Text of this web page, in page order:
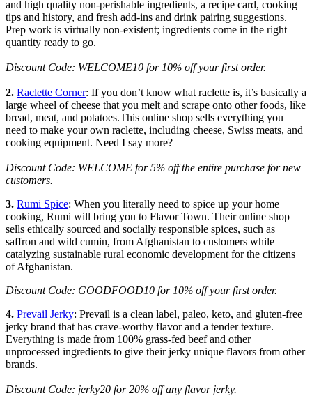
and high quality non-perishable ingredients, a recipe card, cooking
tips and history, and fresh add-ins and drink pairing suggestions.
Prep work is virtually non-existent; ingredients come in the right
quantity ready to go.
Discount Code: WELCOME10 for 10% off your first order.
2. Raclette Corner: If you don’t know what raclette is, it’s basically a
large wheel of cheese that you melt and scrape onto other foods, like
bread, meat, and potatoes.This online shop sells everything you
need to make your own raclette, including cheese, Swiss meats, and
cooking equipment. Need I say more?
Discount Code: WELCOME for 5% off the entire purchase for new
customers.
3. Rumi Spice: When you literally need to spice up your home
cooking, Rumi will bring you to Flavor Town. Their online shop
sells ethically sourced and socially responsible spices, such as
saffron and wild cumin, from Afghanistan to customers while
catalyzing sustainable rural economic development for the citizens
of Afghanistan.
Discount Code: GOODFOOD10 for 10% off your first order.
4. Prevail Jerky: Prevail is a clean label, paleo, keto, and gluten-free
jerky brand that has crave-worthy flavor and a tender texture.
Everything is made from 100% grass-fed beef and other
unprocessed ingredients to give their jerky unique flavors from other
brands.
Discount Code: jerky20 for 20% off any flavor jerky.